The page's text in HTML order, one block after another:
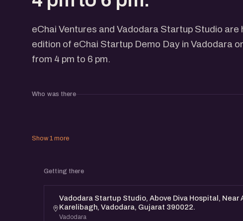
eChai Ventures and Vadodara Startup Studio
edition of eChai Startup Demo Day in Vadodara
from 4 pm to 6 pm.
Who was there
Show 1 more
Getting there
Vadodara Startup Studio, Above Diva Hospital, Near
Karelibagh, Vadodara, Gujarat 390022.
Vadodara